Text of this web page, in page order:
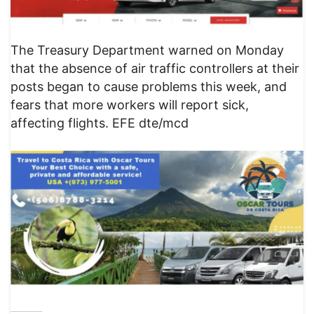
The Treasury Department warned on Monday
that the absence of air traffic controllers at their
posts began to cause problems this week, and
fears that more workers will report sick,
affecting flights. EFE dte/mcd